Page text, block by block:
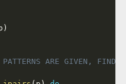
)
ARE GIVEN, FIND